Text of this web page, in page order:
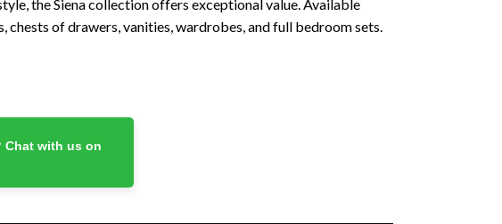
the Siena collection offers exceptional value. Available
chests of drawers, vanities, wardrobes, and full bedroom sets.
Chat with us on